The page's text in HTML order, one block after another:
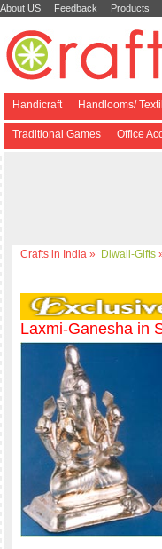
About US Feedback Products
Handicraft Handlooms/
Traditional Games Office
Crafts in India » Diwali-Gifts
Laxmi-Ganesha in